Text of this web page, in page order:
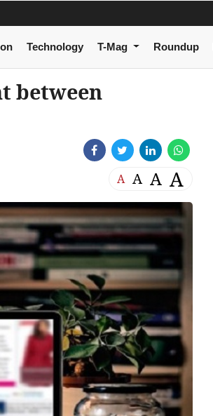
Technology T-Mag Roundup
between
A A A A